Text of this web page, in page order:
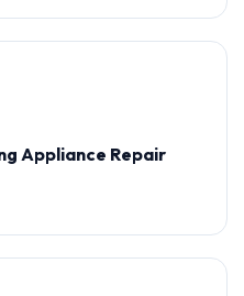
Appliance Repair